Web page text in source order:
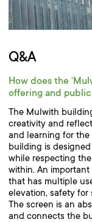
Q&A
How does the
offering and
The Mulwith
creativity and
and learning for
building is
while respecting
within. An
that has multiple
elevation, safety
The screen is an
and connects the